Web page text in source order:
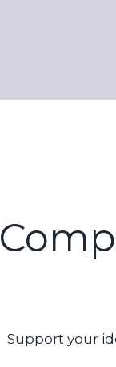
Support your